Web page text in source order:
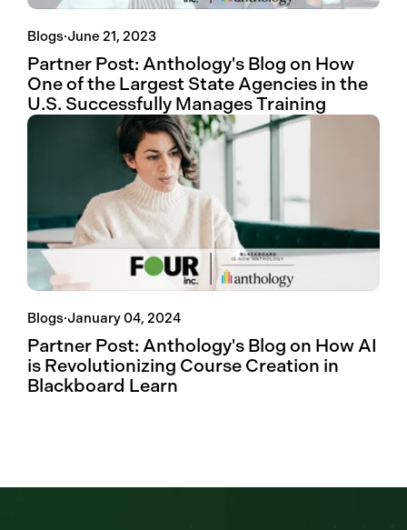
Blogs·June 21, 2023
Partner Post: Anthology's Blog on How
One of the Largest State Agencies in the
U.S. Successfully Manages Training
Blogs·January 04, 2024
Partner Post: Anthology's Blog on How AI
is Revolutionizing Course Creation in
Blackboard Learn